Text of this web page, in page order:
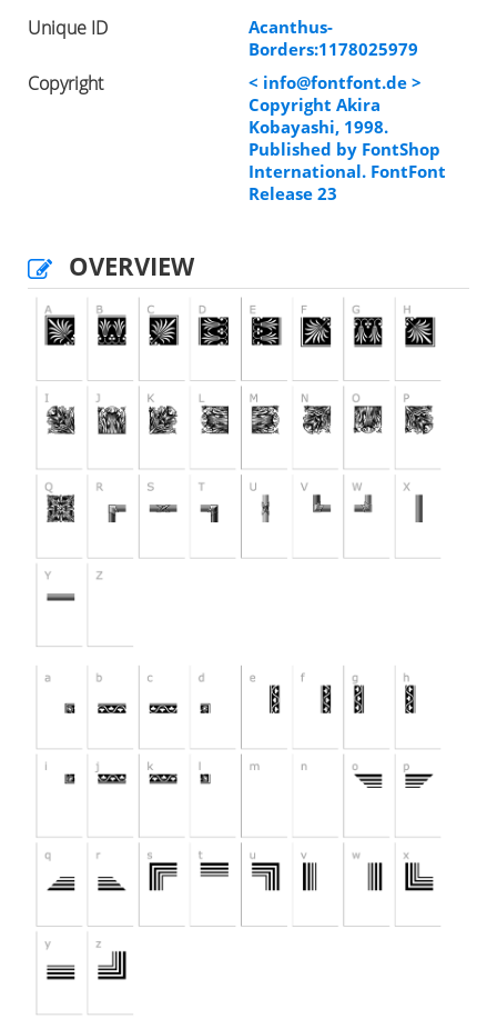
Unique ID
Acanthus-
Borders:1178025979
Copyright < info@fontfont.de >
Copyright Akira
Kobayashi, 1998.
Published by FontShop
International. FontFont
Release 23
OVERVIEW